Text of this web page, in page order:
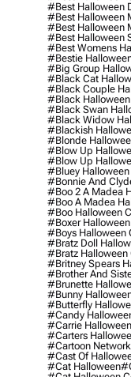
#best Halloween
#best Halloween
#best Halloween
#best Halloween
#best Womens
#bestie
#big Group
#black Cat
#black Couple
#black
#black Swan
#black Widow
#blackish
#blonde
#blow Up
#blow Up
#bluey Halloween
#bonnie And
#boo 2 A Madea
#boo A Madea
#boo Halloween
#boxer
#boys Halloween
#bratz Doll
#bratz Halloween
#britney Spears
#brother And
#brunette
#bunny
#butterfly
#candy
#carrie
#carters
#cartoon
#cast Of
#cat Halloween